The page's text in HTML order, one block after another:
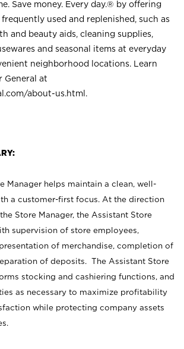
Save money. Every day.® by offering
used and replenished, such as
and beauty aids, cleaning supplies,
and seasonal items at everyday
neighborhood locations. Learn
General at
about-us.html .
Manager helps maintain a clean, well-
a customer-first focus. At the direction
Store Manager, the Assistant Store
supervision of store employees,
of merchandise, completion of
of deposits. The Assistant Store
stocking and cashiering functions, and
as necessary to maximize profitability
while protecting company assets